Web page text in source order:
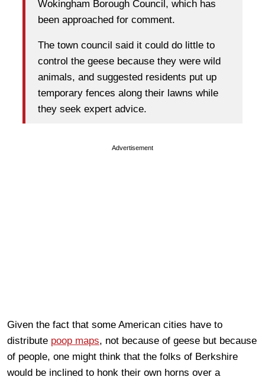
Wokingham Borough Council, which has
been approached for comment.
The town council said it could do little to
control the geese because they were wild
animals, and suggested residents put up
temporary fences along their lawns while
they seek expert advice.
Advertisement
Given the fact that some American cities have to
distribute poop maps, not because of geese but because
of people, one might think that the folks of Berkshire
would be inclined to honk their own horns over a